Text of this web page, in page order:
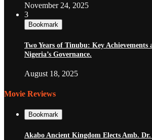
November 24, 2025
3
Bookmark
Two Years of Tinubu: Key
Nigeria’s Governance.
August 18, 2025
Movie Reviews
Bookmark
Akabo Ancient Kingdom Elects Amb.